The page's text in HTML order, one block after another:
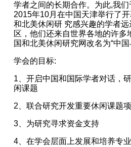
学者之间的长期合作。为此,我
2015年10月在中国天津举行了
和北美休闲研 究感兴趣的学者
区，他们还来自世界各地的许多
国和北美休闲研究网改名为“中国
学会的目标:
1、开启中国和国际学者对话，
闲课题
2、联合研究开发重要休闲课题
3、为研究寻求资金支持
4、在学会层面上发展和培养专